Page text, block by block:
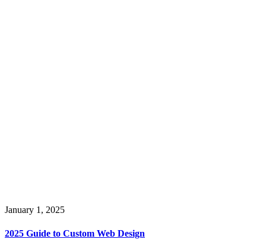
January 1, 2025
2025 Guide to Custom Web Design